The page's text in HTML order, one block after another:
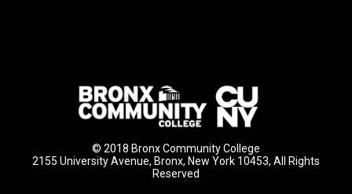
© 2018 Bronx Community College
2155 University Avenue, Bronx, New York 10453, All Rights
Reserved